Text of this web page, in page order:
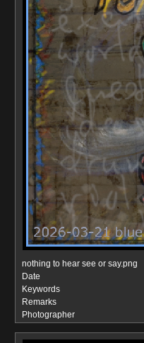
nothing to hear see or say.png
Date
Keywords
Remarks
Photographer